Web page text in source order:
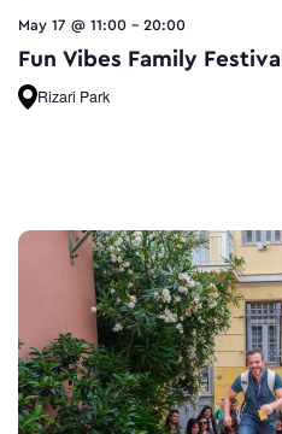
May 17 @ 11:00 - 20:00
Fun Vibes Family Festival
Rizari Park